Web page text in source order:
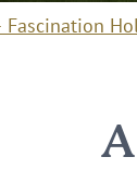
Fascination